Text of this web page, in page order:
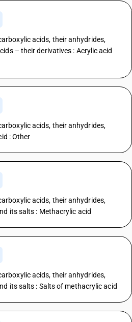
acids, their anhydrides,
– their derivatives : Acrylic acid
acids, their anhydrides,
: Other
acids, their anhydrides,
its salts : Methacrylic acid
acids, their anhydrides,
its salts : Salts of methacrylic acid